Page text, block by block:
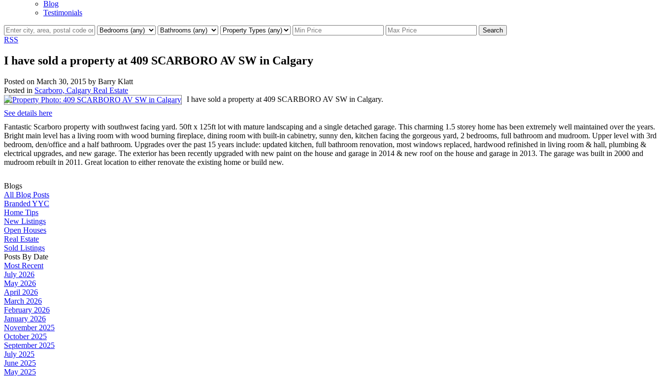
Blog
Testimonials
Search
RSS
I have sold a property at 409 SCARBORO AV SW in Calgary
Posted on March 30, 2015 by Barry Klatt
Posted in Scarboro, Calgary Real Estate
I have sold a property at 409 SCARBORO AV SW in Calgary.
See details here
Fantastic Scarboro property with southwest facing yard. 50ft x 125ft lot with mature landscaping and a single detached garage. This charming 1.5 storey home has been extremely well maintained over the years.
Bright main level has a living room with wood burning fireplace, dining room with built-in cabinetry, sunny den, kitchen facing the gorgeous yard, 2 bedrooms, full bathroom and mudroom. Upper level with 3rd
bedroom, den/office and a half bathroom. Upgrades over the past 15 years include: updated kitchen, full bathroom renovation, most windows replaced, hardwood refinished in living room & hall, plumbing &
electrical upgrades, and new garage. The exterior has been recently upgraded with new paint on the house and garage in 2014 & new roof on the house and garage in 2013. The garage was built in 2000 and
mudroom rebuilt in 2011. Great location to either renovate the existing home or build new.
Blogs
All Blog Posts
Branded YYC
Home Tips
New Listings
Open Houses
Real Estate
Sold Listings
Posts By Date
Most Recent
July 2026
May 2026
April 2026
March 2026
February 2026
January 2026
November 2025
October 2025
September 2025
July 2025
June 2025
May 2025